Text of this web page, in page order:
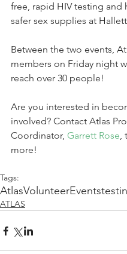
free, rapid HIV testing and
safer sex supplies at
Between the two events,
members on Friday night
reach over 30 people!
Are you interested in
involved? Contact Atlas
Coordinator, Garrett Rose,
more!
Tags:
AtlasVolunteerEvents
ATLAS